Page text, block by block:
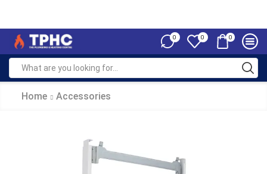
0 0 0
Home Accessories